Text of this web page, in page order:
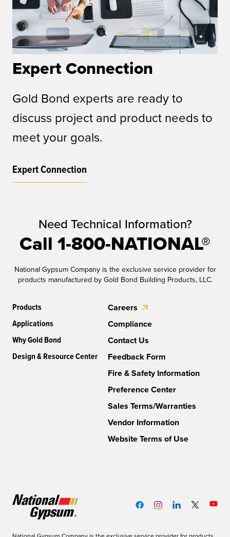
Expert Connection
Gold Bond experts are ready to
discuss project and product needs to
meet your goals.
Expert Connection
Need Technical Information?
Call 1-800-NATIONAL®
National Gypsum Company is the exclusive service provider for
products manufactured by Gold Bond Building Products, LLC.
Products
Applications
Why Gold Bond
Design & Resource Center
Careers
Compliance
Contact Us
Feedback Form
Fire & Safety Information
Preference Center
Sales Terms/Warranties
Vendor Information
Website Terms of Use